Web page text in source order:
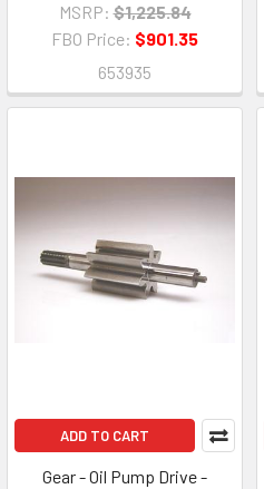
MSRP: $1,225.84
FBO Price: $901.35
653935
ADD TO CART
Gear - Oil Pump Drive -